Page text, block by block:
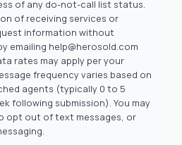
of any do-not-call list status.
of receiving services or
information without
emailing help@herosold.com
rates may apply per your
frequency varies based on
agents (typically 0 to 5
following submission). You may
opt out of text messages, or